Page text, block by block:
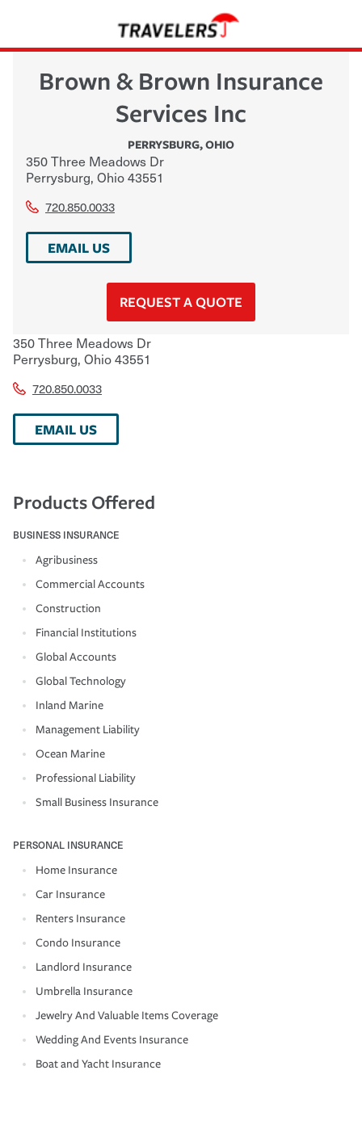
Brown & Brown Insurance
Services Inc
PERRYSBURG,OHIO
350 Three Meadows Dr
Perrysburg, Ohio43551
720.850.0033
EMAIL US
REQUEST A QUOTE
350 Three Meadows Dr
Perrysburg, Ohio43551
720.850.0033
EMAIL US
Products Offered
BUSINESS INSURANCE
Agribusiness
Commercial Accounts
Construction
Financial Institutions
Global Accounts
Global Technology
Inland Marine
Management Liability
Ocean Marine
Professional Liability
Small Business Insurance
PERSONAL INSURANCE
Home Insurance
Car Insurance
Renters Insurance
Condo Insurance
Landlord Insurance
Umbrella Insurance
Jewelry And Valuable Items Coverage
Wedding And Events Insurance
Boat and Yacht Insurance